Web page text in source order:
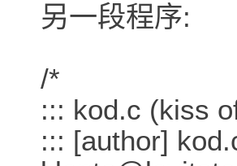
另一段程序:
/*
::: kod.c (kiss
::: [author]